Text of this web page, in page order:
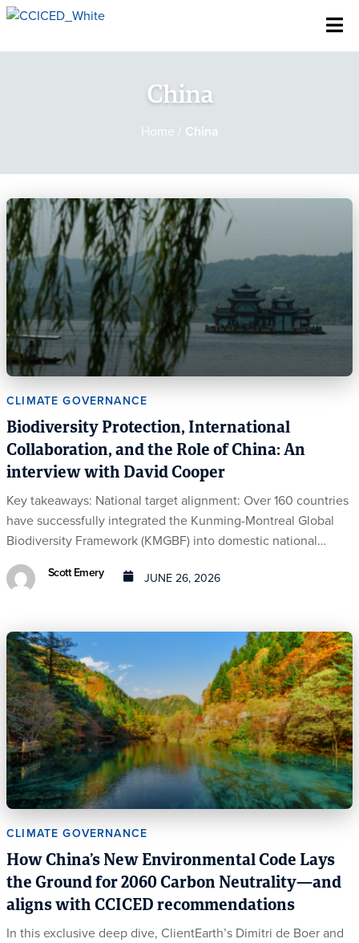
Skip To Content
China
Home / China
CLIMATE GOVERNANCE
Biodiversity Protection, International
Collaboration, and the Role of China: An
interview with David Cooper
Key takeaways: National target alignment: Over 160 countries
have successfully integrated the Kunming-Montreal Global
Biodiversity Framework (KMGBF) into domestic national…
Scott Emery JUNE 26, 2026
CLIMATE GOVERNANCE
How China’s New Environmental Code Lays
the Ground for 2060 Carbon Neutrality—and
aligns with CCICED recommendations
In this exclusive deep dive, ClientEarth’s Dimitri de Boer and